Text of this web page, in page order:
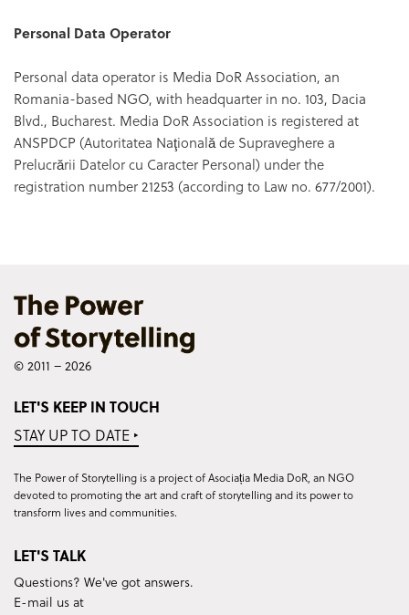
Personal Data Operator
Personal data operator is Media DoR Association, an
Romania-based NGO, with headquarter in no. 103, Dacia
Blvd., Bucharest. Media DoR Association is registered at
ANSPDCP (Autoritatea Naţională de Supraveghere a
Prelucrării Datelor cu Caracter Personal) under the
registration number 21253 (according to Law no. 677/2001).
© 2011 – 2026
LET'S KEEP IN TOUCH
STAY UP TO DATE ‣
The Power of Storytelling is a project of Asociația Media DoR, an NGO
devoted to promoting the art and craft of storytelling and its power to
transform lives and communities.
LET'S TALK
Questions? We've got answers.
E-mail us at